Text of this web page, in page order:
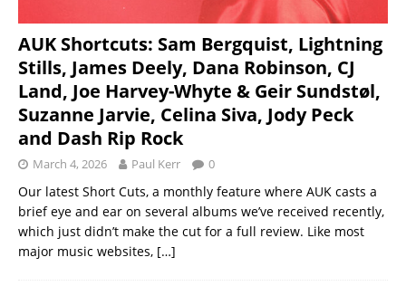
AUK Shortcuts: Sam Bergquist, Lightning
Stills, James Deely, Dana Robinson, CJ
Land, Joe Harvey-Whyte & Geir Sundstøl,
Suzanne Jarvie, Celina Siva, Jody Peck
and Dash Rip Rock
March 4, 2026 Paul Kerr 0
Our latest Short Cuts, a monthly feature where AUK casts a
brief eye and ear on several albums we’ve received recently,
which just didn’t make the cut for a full review. Like most
major music websites, […]